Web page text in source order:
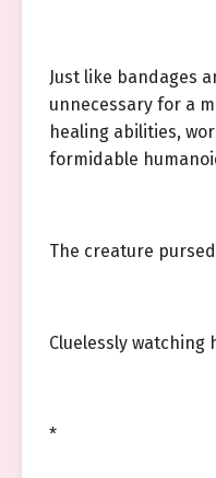
Just like bandages
unnecessary for a
healing abilities,
formidable
The creature
Cluelessly watching
*